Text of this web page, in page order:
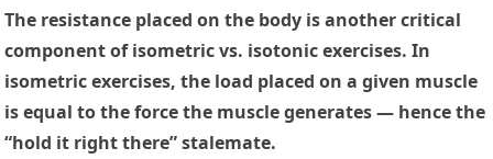
The resistance placed on the body is another critical
component of isometric vs. isotonic exercises. In
isometric exercises, the load placed on a given muscle
is equal to the force the muscle generates — hence the
“hold it right there” stalemate.